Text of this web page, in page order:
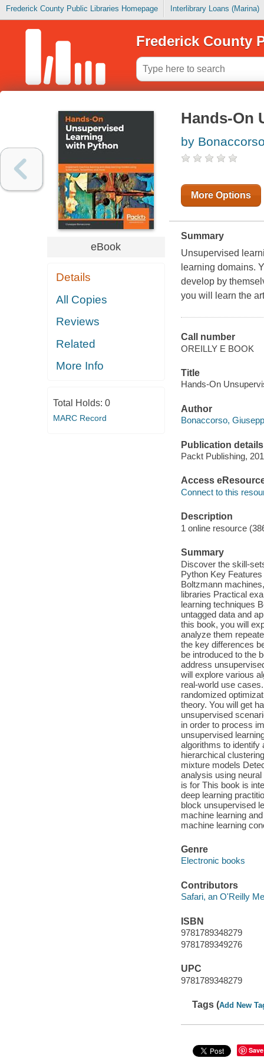
Frederick County Public Libraries Homepage Interlibrary Loans (Marina)
Frederick County
eBook
Details
All Copies
Reviews
Related
More Info
Total Holds: 0
MARC Record
Hands-On
by
More Options
Summary
Unsupervised
learning domains.
develop by
you will learn the
Call number
OREILLY E BOOK
Title
Hands-On
Author
Bonaccorso,
Publication details
Packt Publishing,
Access
Connect to this
Description
1 online resource
Summary
Discover the skill-
Python Key
Boltzmann
libraries Practical
learning techniques
untagged data and
this book, you will
analyze them
the key differences
be introduced to the
address
will explore various
real-world use
randomized
theory. You will get
unsupervised
in order to process
unsupervised
algorithms to identify
hierarchical
mixture models
analysis using
is for This book is
deep learning
block unsupervised
machine learning
machine learning
Genre
Electronic books
Contributors
Safari, an O'Reilly
ISBN
9781789348279
9781789349276
UPC
9781789348279
Tags (Add New
Save